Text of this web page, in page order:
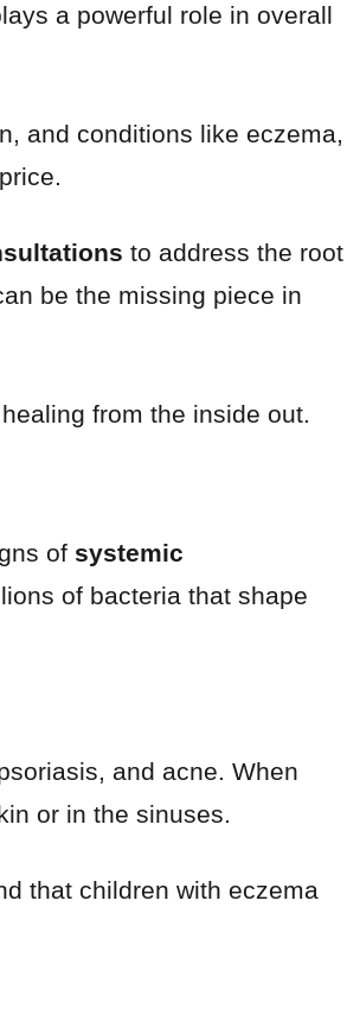
a powerful role in overall
and conditions like eczema,
to address the root
be the missing piece in
from the inside out.
of systemic
of bacteria that shape
and acne. When
or in the sinuses.
that children with eczema